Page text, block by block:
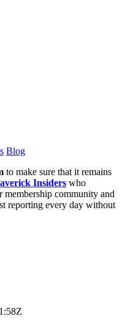
Blog
to make sure that it remains
Insiders who
community and
reporting every day without